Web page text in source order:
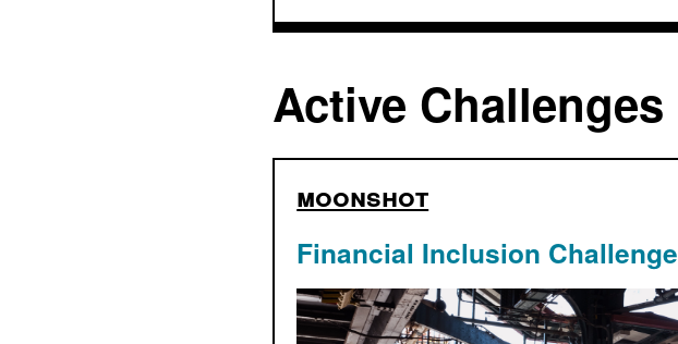
Active Challenges
moonshot
Financial Inclusion Challenge